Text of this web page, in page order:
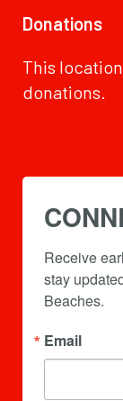
Donations
This
donations.
Receive
stay
Beaches.
Email